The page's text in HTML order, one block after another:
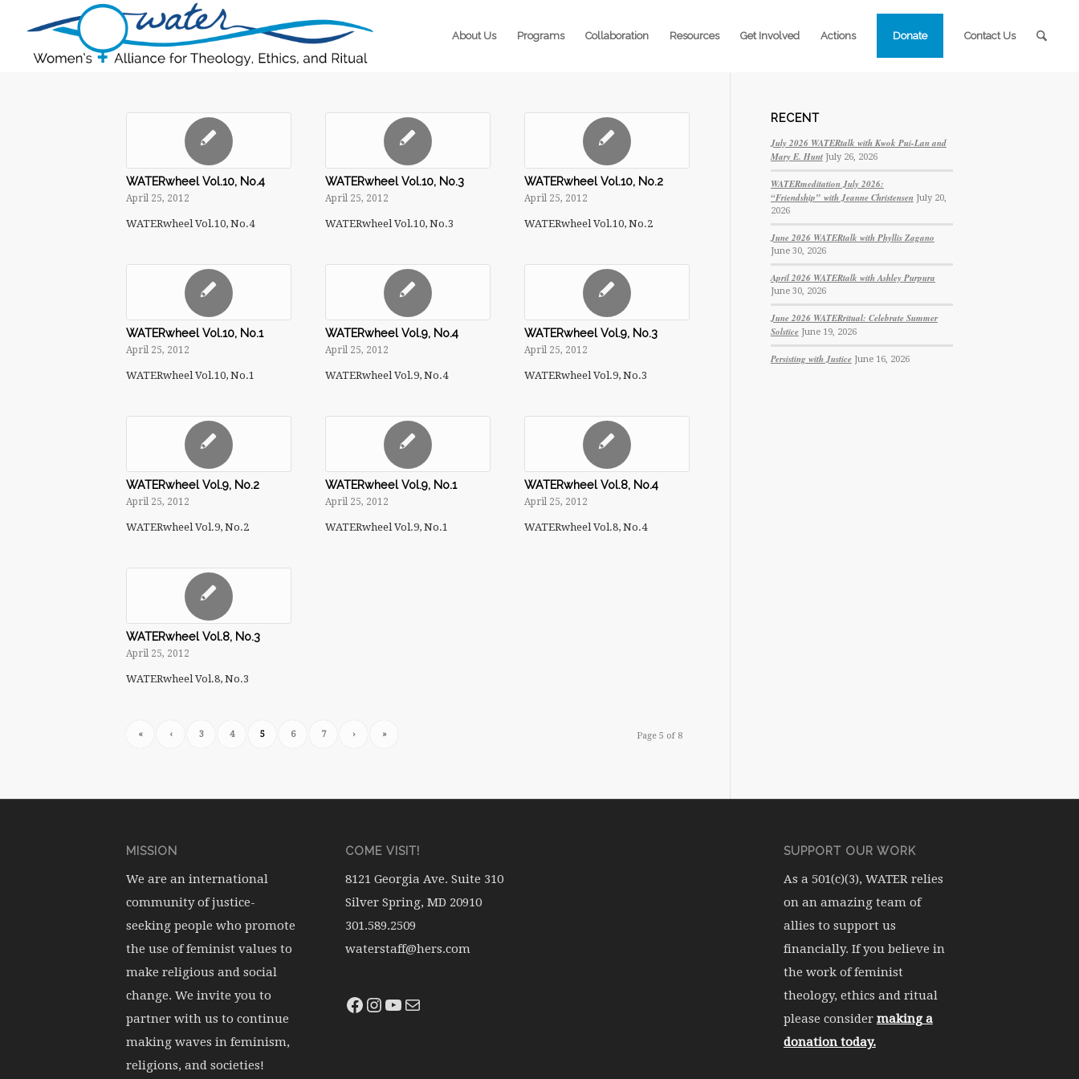
About Us Programs Collaboration Resources Get Involved Actions Donate Contact Us
WATERwheel Vol.10, No.4
April 25, 2012
WATERwheel Vol.10, No.4
WATERwheel Vol.10, No.3
April 25, 2012
WATERwheel Vol.10, No.3
WATERwheel Vol.10, No.2
April 25, 2012
WATERwheel Vol.10, No.2
WATERwheel Vol.10, No.1
April 25, 2012
WATERwheel Vol.10, No.1
WATERwheel Vol.9, No.4
April 25, 2012
WATERwheel Vol.9, No.4
WATERwheel Vol.9, No.3
April 25, 2012
WATERwheel Vol.9, No.3
WATERwheel Vol.9, No.2
April 25, 2012
WATERwheel Vol.9, No.2
WATERwheel Vol.9, No.1
April 25, 2012
WATERwheel Vol.9, No.1
WATERwheel Vol.8, No.4
April 25, 2012
WATERwheel Vol.8, No.4
WATERwheel Vol.8, No.3
April 25, 2012
WATERwheel Vol.8, No.3
Page 5 of 8
« ‹ 3 4 5 6 7 › »
RECENT
July 2026 WATERtalk with Kwok Pui-Lan and
Mary E. Hunt July 26, 2026
WATERmeditation July 2026:
“Friendship” with Jeanne Christensen July 20,
2026
June 2026 WATERtalk with Phyllis Zagano
June 30, 2026
April 2026 WATERtalk with Ashley Purpura
June 30, 2026
June 2026 WATERritual: Celebrate Summer
Solstice June 19, 2026
Persisting with Justice June 16, 2026
MISSION
We are an international
community of justice-
seeking people who promote
the use of feminist values to
make religious and social
change. We invite you to
partner with us to continue
making waves in feminism,
religions, and societies!
COME VISIT!
8121 Georgia Ave. Suite 310
Silver Spring, MD 20910
301.589.2509
waterstaff@hers.com
SUPPORT OUR WORK
As a 501(c)(3), WATER relies
on an amazing team of
allies to support us
financially. If you believe in
the work of feminist
theology, ethics and ritual
please consider making a
donation today.